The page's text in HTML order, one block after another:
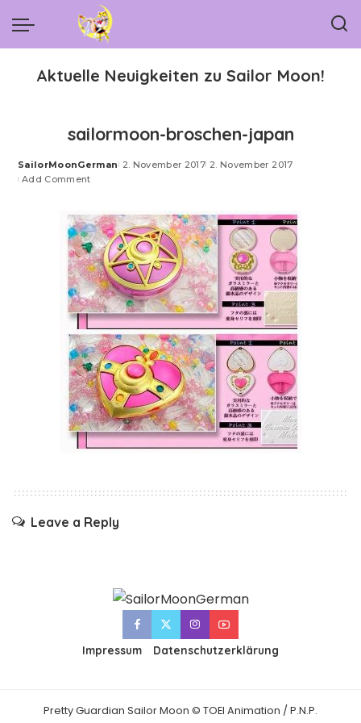
Aktuelle Neuigkeiten zu Sailor Moon!
sailormoon-broschen-japan
Posted
by
SailorMoonGerman 2. November 2017 2. November 2017
Add Comment
Leave a Reply
Impressum Datenschutzerklärung
Pretty Guardian Sailor Moon © TOEI Animation / P.N.P.